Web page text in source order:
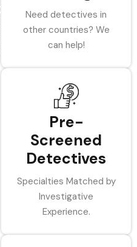
Need detectives in
other countries? We
can help!
Pre-
Screened
Detectives
Specialties Matched by
Investigative
Experience.